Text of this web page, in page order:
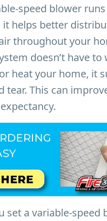
speed blower
it helps better
throughout your
doesn’t have to
heat your home, it
tear. This can
set a variable-speed